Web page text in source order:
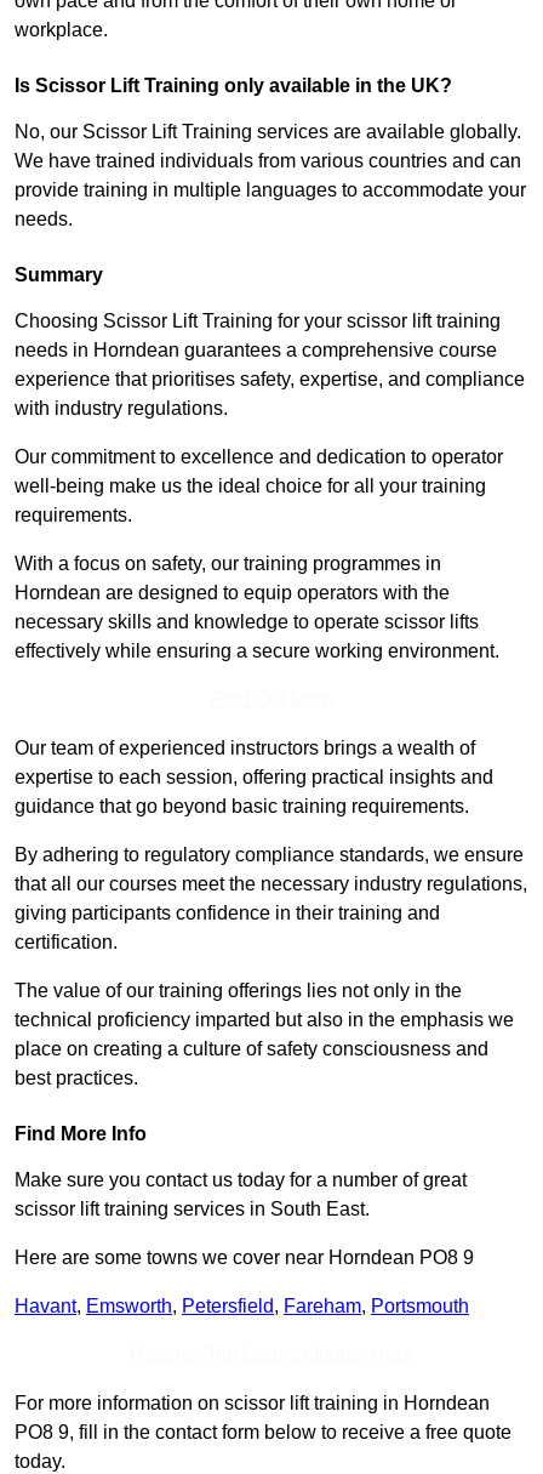
workplace.
Is Scissor Lift Training only available in the UK?
No, our Scissor Lift Training services are available globally.
We have trained individuals from various countries and can
provide training in multiple languages to accommodate your
needs.
Summary
Choosing Scissor Lift Training for your scissor lift training
needs in Horndean guarantees a comprehensive course
experience that prioritises safety, expertise, and compliance
with industry regulations.
Our commitment to excellence and dedication to operator
well-being make us the ideal choice for all your training
requirements.
With a focus on safety, our training programmes in
Horndean are designed to equip operators with the
necessary skills and knowledge to operate scissor lifts
effectively while ensuring a secure working environment.
Our team of experienced instructors brings a wealth of
expertise to each session, offering practical insights and
guidance that go beyond basic training requirements.
By adhering to regulatory compliance standards, we ensure
that all our courses meet the necessary industry regulations,
giving participants confidence in their training and
certification.
The value of our training offerings lies not only in the
technical proficiency imparted but also in the emphasis we
place on creating a culture of safety consciousness and
best practices.
Find More Info
Make sure you contact us today for a number of great
scissor lift training services in South East.
Here are some towns we cover near Horndean PO8 9
Havant, Emsworth, Petersfield, Fareham, Portsmouth
For more information on scissor lift training in Horndean
PO8 9, fill in the contact form below to receive a free quote
today.